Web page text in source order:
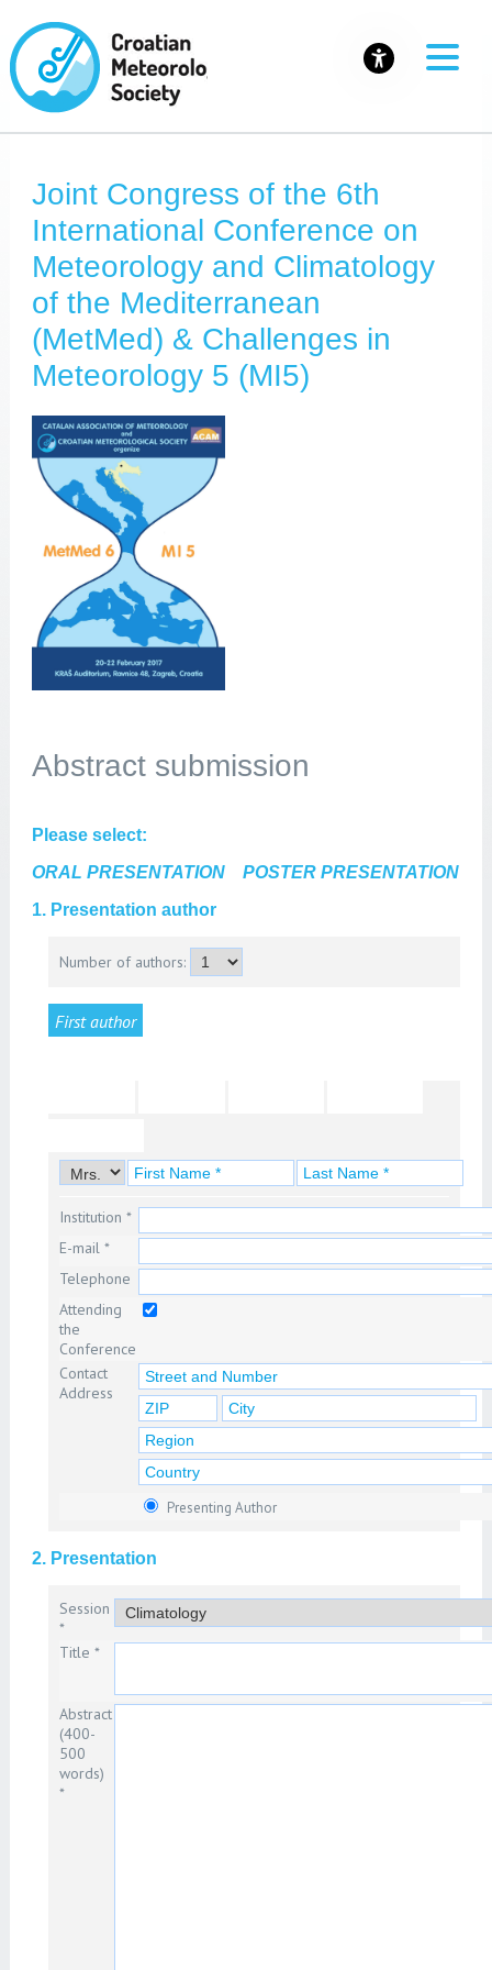
Joint Congress of the 6th
International Conference on
Meteorology and Climatology
of the Mediterranean
(MetMed) & Challenges in
Meteorology 5 (MI5)
Abstract submission
Please select:
ORAL PRESENTATION
POSTER PRESENTATION
1. Presentation author
Number of authors:
First author
Institution *
E-mail *
Telephone
Attending
the
Conference
Contact
Address
Presenting Author
2. Presentation
Session
*
Title *
Abstract
(400-
500
words)
*